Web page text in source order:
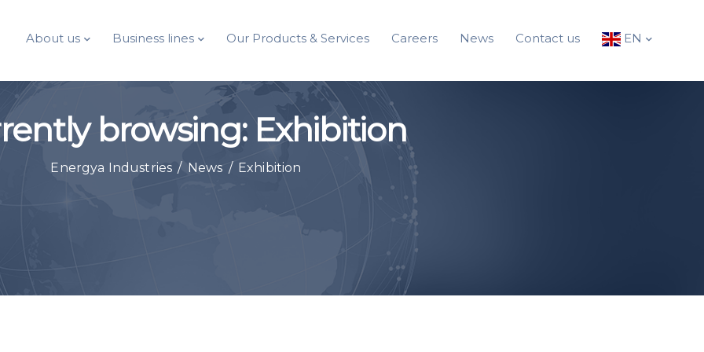
About us Business lines Our Products & Services Careers News Contact us EN
browsing: Exhibition
Energya Industries / News / Exhibition